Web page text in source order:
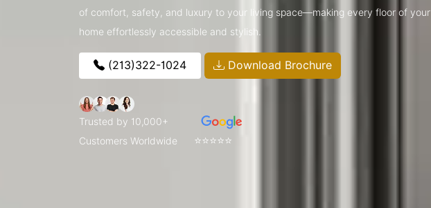
of comfort, safety, and luxury to your living space—making every floor of your
home effortlessly accessible and stylish.
(213)322-1024 Download Brochure
Trusted by 10,000+
Customers Worldwide
⭐⭐⭐⭐⭐